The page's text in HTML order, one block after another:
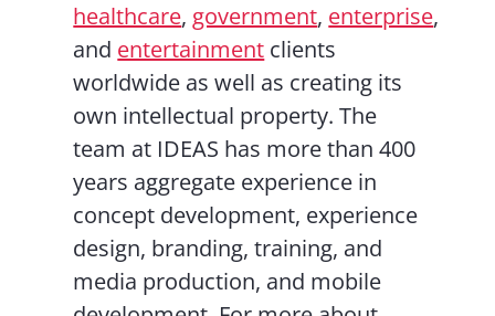
healthcare, government, enterprise,
and entertainment clients
worldwide as well as creating its
own intellectual property. The
team at IDEAS has more than 400
years aggregate experience in
concept development, experience
design, branding, training, and
media production, and mobile